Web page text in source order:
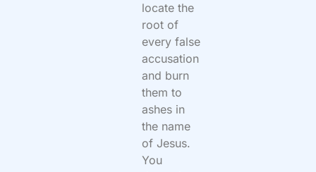
locate the
root of
every false
accusation
and burn
them to
ashes in
the name
of Jesus.
You